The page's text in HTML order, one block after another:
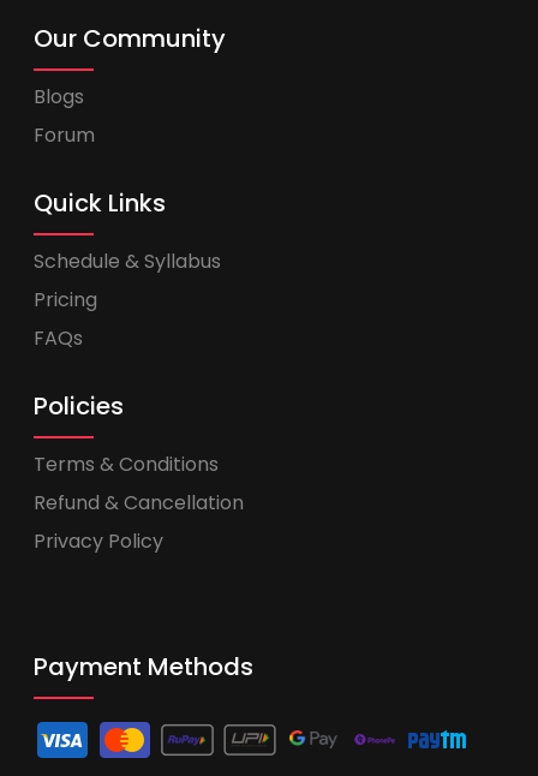
Our Community
Blogs
Forum
Quick Links
Schedule & Syllabus
Pricing
FAQs
Policies
Terms & Conditions
Refund & Cancellation
Privacy Policy
Payment Methods